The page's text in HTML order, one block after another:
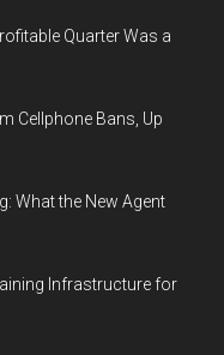
Quarter Was a
Cellphone Bans, Up
What the New Agent
Infrastructure for